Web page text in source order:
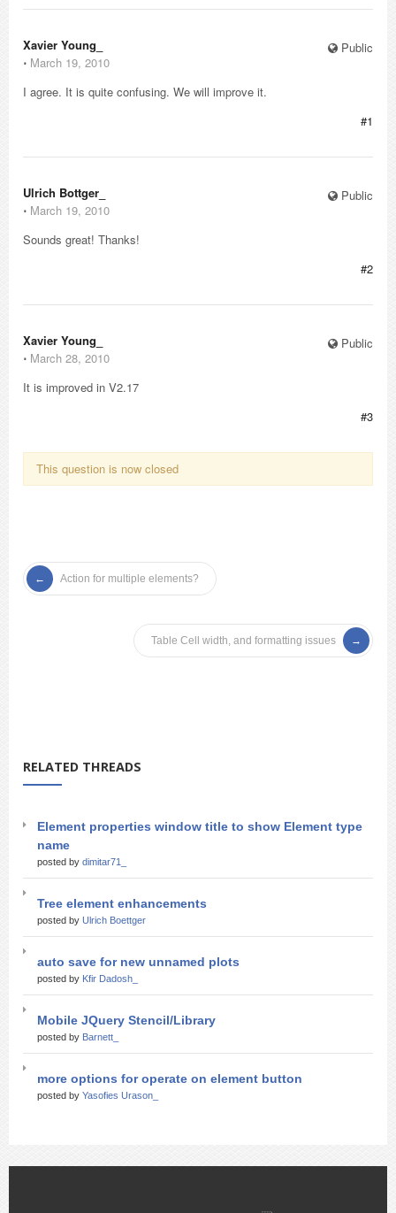
Public
Xavier Young_
⋅ March 19, 2010
I agree. It is quite confusing. We will improve it.
#1
Public
Ulrich Bottger_
⋅ March 19, 2010
Sounds great! Thanks!
#2
Public
Xavier Young_
⋅ March 28, 2010
It is improved in V2.17
#3
This question is now closed
Action for multiple elements?
Table Cell width, and formatting issues
RELATED THREADS
Element properties window title to show Element type
name
posted by dimitar71_
Tree element enhancements
posted by Ulrich Boettger
auto save for new unnamed plots
posted by Kfir Dadosh_
Mobile JQuery Stencil/Library
posted by Barnett_
more options for operate on element button
posted by Yasofies Urason_